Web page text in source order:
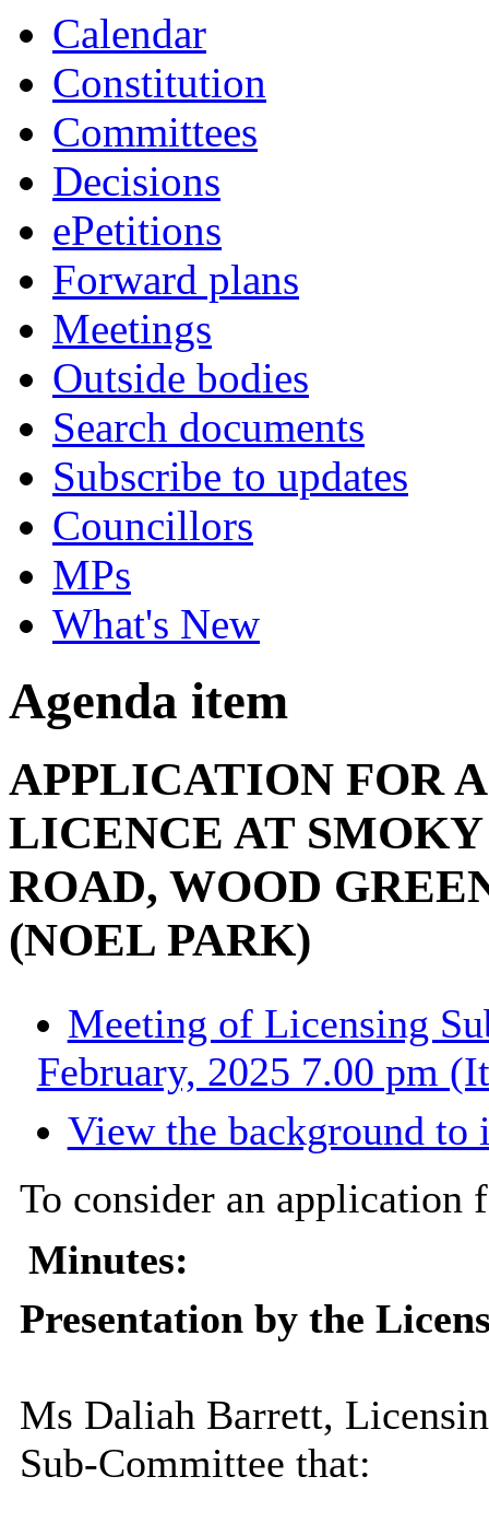
Calendar
Constitution
Committees
Decisions
ePetitions
Forward plans
Meetings
Outside bodies
Search documents
Subscribe to updates
Councillors
MPs
What's New
Agenda item
APPLICATION FOR
LICENCE AT
ROAD, WOOD
(NOEL PARK)
Meeting of Licensing
February, 2025 7.00 pm
View the background to
To consider an application
Minutes:
Presentation by the
Ms Daliah Barrett,
Sub-Committee that: